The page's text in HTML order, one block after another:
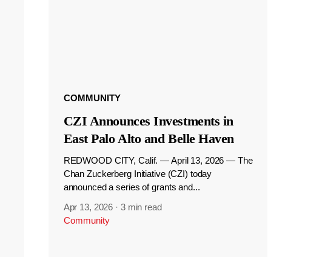
COMMUNITY
CZI Announces Investments in
East Palo Alto and Belle Haven
REDWOOD CITY, Calif. — April 13, 2026 — The
Chan Zuckerberg Initiative (CZI) today
announced a series of grants and...
Apr 13, 2026 · 3 min read
Community